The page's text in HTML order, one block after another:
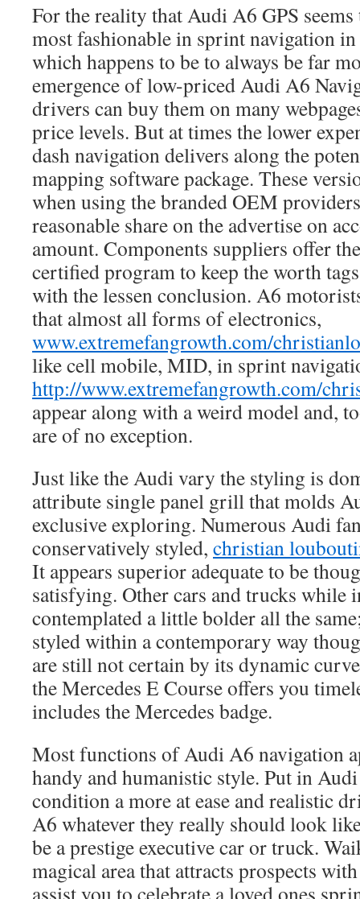
For the reality that Audi A6 GPS
most fashionable in sprint navigation
which happens to be to always be far
emergence of low-priced Audi A6
drivers can buy them on many
price levels. But at times the lower
dash navigation delivers along the
mapping software package. These
when using the branded OEM
reasonable share on the advertise on
amount. Components suppliers offer
certified program to keep the worth
with the lessen conclusion. A6
that almost all forms of electronics,
www.extremefangrowth.com/
like cell mobile, MID, in sprint
http://www.extremefangrowth.com/
appear along with a weird model and,
are of no exception.
Just like the Audi vary the styling is
attribute single panel grill that molds
exclusive exploring. Numerous Audi
conservatively styled, christian
It appears superior adequate to be
satisfying. Other cars and trucks while
contemplated a little bolder all the
styled within a contemporary way
are still not certain by its dynamic
the Mercedes E Course offers you
includes the Mercedes badge.
Most functions of Audi A6 navigation
handy and humanistic style. Put in
condition a more at ease and realistic
A6 whatever they really should look
be a prestige executive car or truck.
magical area that attracts prospects
assist you to celebrate a loved ones